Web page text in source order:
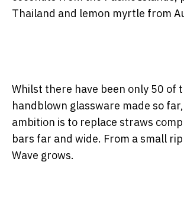
Thailand and lemon myrtle from
Whilst there have been only 50 of
handblown glassware made so far,
ambition is to replace straws
bars far and wide. From a small
Wave grows.